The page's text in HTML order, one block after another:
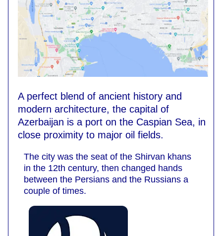
A perfect blend of ancient history and
modern architecture, the capital of
Azerbaijan is a port on the Caspian Sea, in
close proximity to major oil fields.
The city was the seat of the Shirvan khans
in the 12th century, then changed hands
between the Persians and the Russians a
couple of times.